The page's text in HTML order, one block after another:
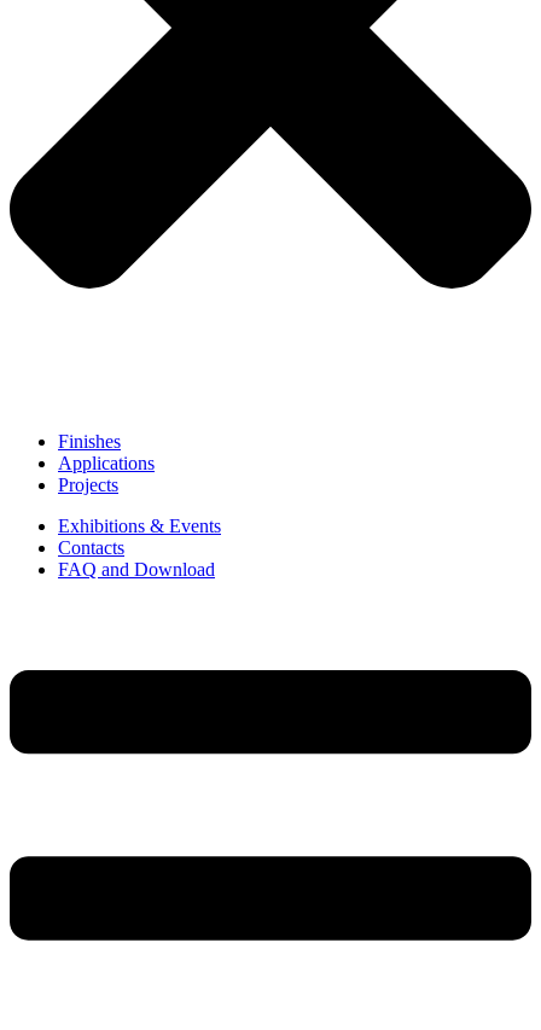
Finishes
Applications
Projects
Exhibitions & Events
Contacts
FAQ and Download